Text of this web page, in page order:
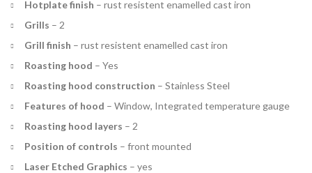
Hotplate finish – rust resistent enamelled cast iron
Grills – 2
Grill finish – rust resistent enamelled cast iron
Roasting hood – Yes
Roasting hood construction – Stainless Steel
Features of hood – Window, Integrated temperature gauge
Roasting hood layers – 2
Position of controls – front mounted
Laser Etched Graphics – yes